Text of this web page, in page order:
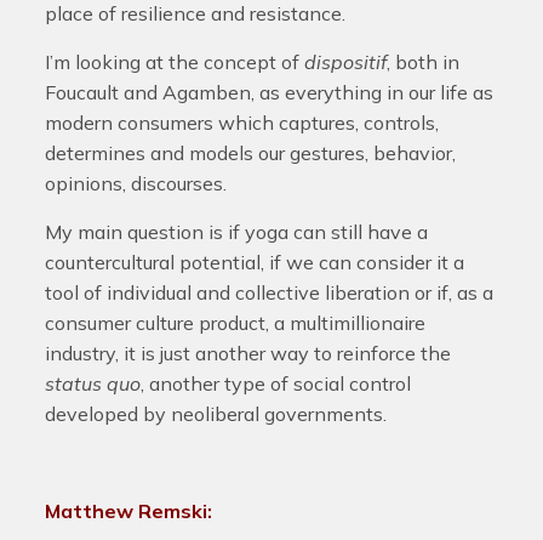
place of resilience and resistance.
I’m looking at the concept of dispositif, both in
Foucault and Agamben, as everything in our life as
modern consumers which captures, controls,
determines and models our gestures, behavior,
opinions, discourses.
My main question is if yoga can still have a
countercultural potential, if we can consider it a
tool of individual and collective liberation or if, as a
consumer culture product, a multimillionaire
industry, it is just another way to reinforce the
status quo, another type of social control
developed by neoliberal governments.
Matthew Remski: